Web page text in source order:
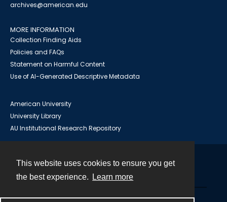
This website uses cookies to ensure you get
the best experience.
Learn more
archives@american.edu
MORE INFORMATION
Collection Finding Aids
Policies and FAQs
Statement on Harmful Content
Use of AI-Generated Descriptive Metadata
American University
University Library
AU Institutional Research Repository